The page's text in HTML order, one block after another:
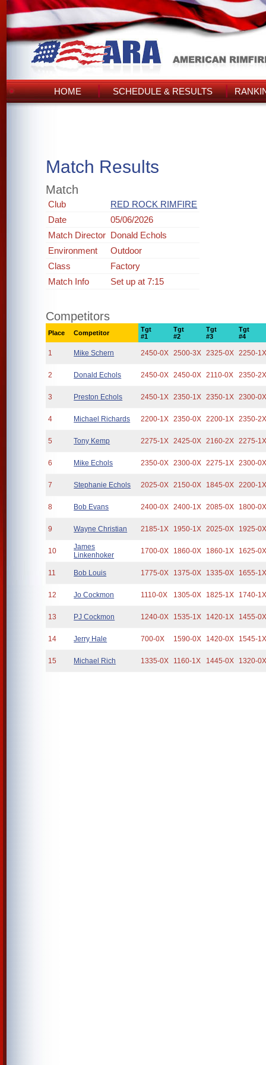
HOME SCHEDULE & RESULTS
Match Results
Match
Club
RED ROCK RIMFIRE
Date
05/06/2026
Match Director Donald Echols
Environment
Outdoor
Class
Factory
Match Info
Set up at 7:15
Competitors
Place Competitor
Tgt
#1
Tgt
#2
Tgt
#3
Tgt
#4
1 Mike Schern 2450-0X 2500-3X 2325-0X 2250-
2 Donald Echols 2450-0X 2450-0X 2110-0X 2350-
3 Preston Echols 2450-1X 2350-1X 2350-1X 2300-
4 Michael Richards 2200-1X 2350-0X 2200-1X 2350-
5 Tony Kemp 2275-1X 2425-0X 2160-2X 2275-
6 Mike Echols 2350-0X 2300-0X 2275-1X 2300-
7 Stephanie Echols 2025-0X 2150-0X 1845-0X 2200-
8 Bob Evans 2400-0X 2400-1X 2085-0X 1800-
9 Wayne Christian 2185-1X 1950-1X 2025-0X 1925-
10
James
Linkenhoker
1700-0X 1860-0X 1860-1X 1625-
11 Bob Louis 1775-0X 1375-0X 1335-0X 1655-
12 Jo Cockmon 1110-0X 1305-0X 1825-1X 1740-
13 PJ Cockmon 1240-0X 1535-1X 1420-1X 1455-
14 Jerry Hale 700-0X 1590-0X 1420-0X 1545-
15 Michael Rich 1335-0X 1160-1X 1445-0X 1320-